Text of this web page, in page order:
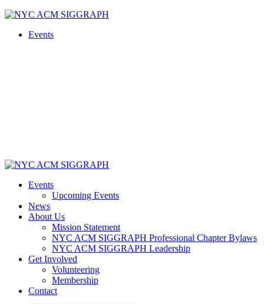
Skip
contentEvents
Events
Upcoming Events
News
About Us
Mission Statement
NYC ACM SIGGRAPH Professional Chapter Bylaws
NYC ACM SIGGRAPH Leadership
Get Involved
Volunteering
Membership
Contact